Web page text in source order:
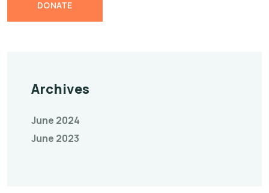
DONATE
Archives
June 2024
June 2023